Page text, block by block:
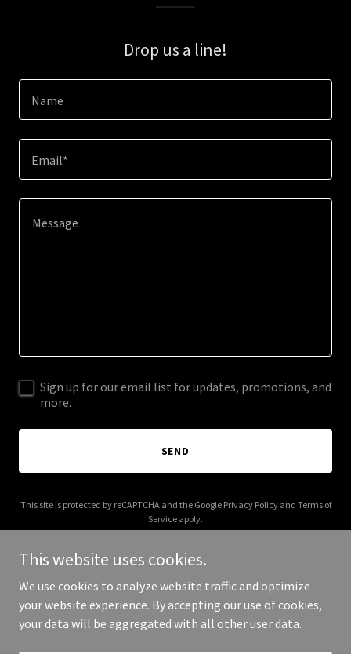
Drop us a line!
Name
Email*
Sign up for our email list for updates, promotions, and
more.
SEND
This site is protected by reCAPTCHA and the Google Privacy Policyand Terms of
Service apply.
Copyright © 2026 Jones Public Strategies - All Rights Reserved.
This website uses cookies.
We use cookies to analyze website traffic and optimize
your website experience. By accepting our use of cookies,
your data will be aggregated with all other user data.